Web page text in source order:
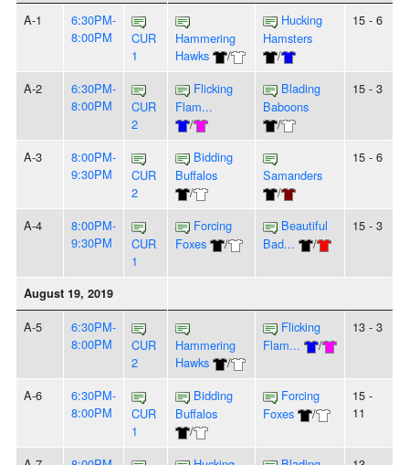
A-1
6:30PM-
8:00PM
CUR
1
Hammering
Hawks
/
Hucking
Hamsters
/
15 - 6
A-2
6:30PM-
8:00PM
CUR
2
Flicking
Flam...
/
Blading
Baboons
/
15 - 3
A-3
8:00PM-
9:30PM
CUR
2
Bidding
Buffalos
/
Samanders
/
15 - 6
A-4
8:00PM-
9:30PM
CUR
1
Forcing
Foxes
/
Beautiful
Bad...
/
15 - 3
August 19, 2019
A-5
6:30PM-
8:00PM
CUR
2
Hammering
Hawks
/
Flicking
Flam...
/
13 - 3
A-6
6:30PM-
8:00PM
CUR
1
Bidding
Buffalos
/
Forcing
Foxes
/
15 -
11